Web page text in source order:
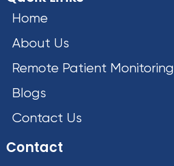
Home
About Us
Remote Patient Monitoring
Blogs
Contact Us
Contact